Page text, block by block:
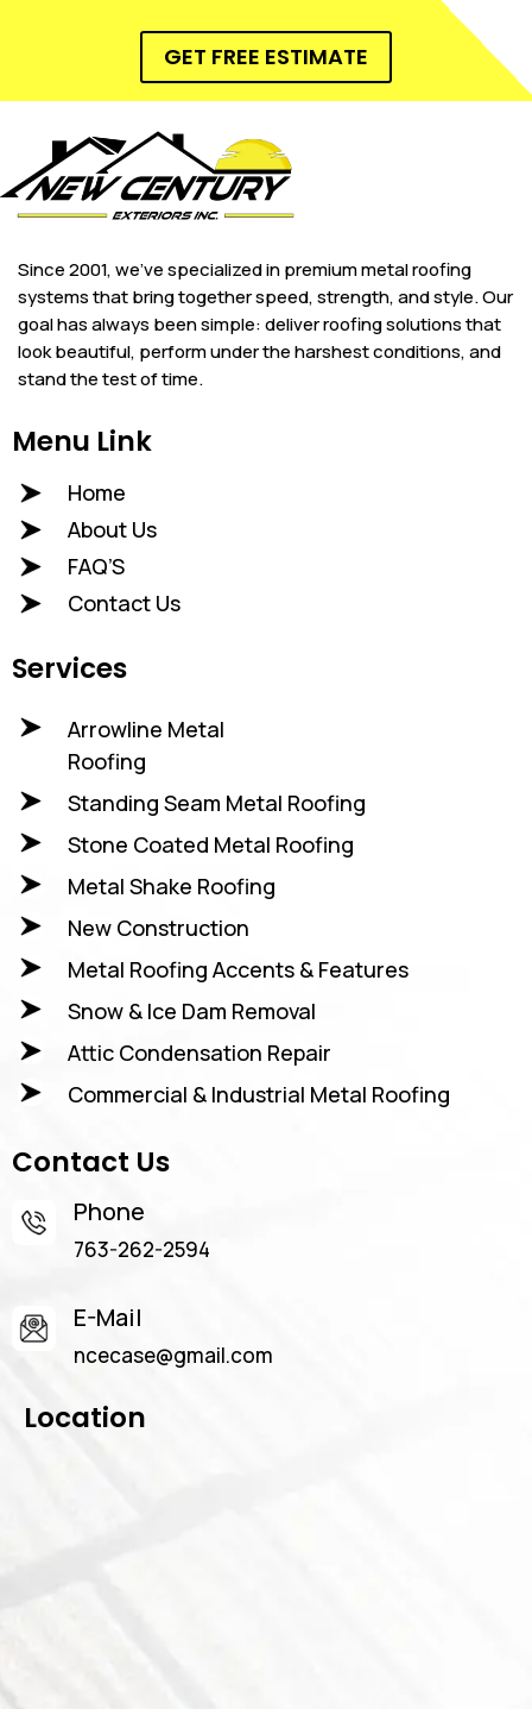
GET FREE ESTIMATE
Since 2001, we’ve specialized in premium metal roofing
systems that bring together speed, strength, and style. Our
goal has always been simple: deliver roofing solutions that
look beautiful, perform under the harshest conditions, and
stand the test of time.
Menu Link
Home
About Us
FAQ’S
Contact Us
Services
Arrowline Metal
Roofing
Standing Seam Metal Roofing
Stone Coated Metal Roofing
Metal Shake Roofing
New Construction
Metal Roofing Accents & Features
Snow & Ice Dam Removal
Attic Condensation Repair
Commercial & Industrial Metal Roofing
Contact Us
Phone
763-262-2594
E-Mail
ncecase@gmail.com
Location